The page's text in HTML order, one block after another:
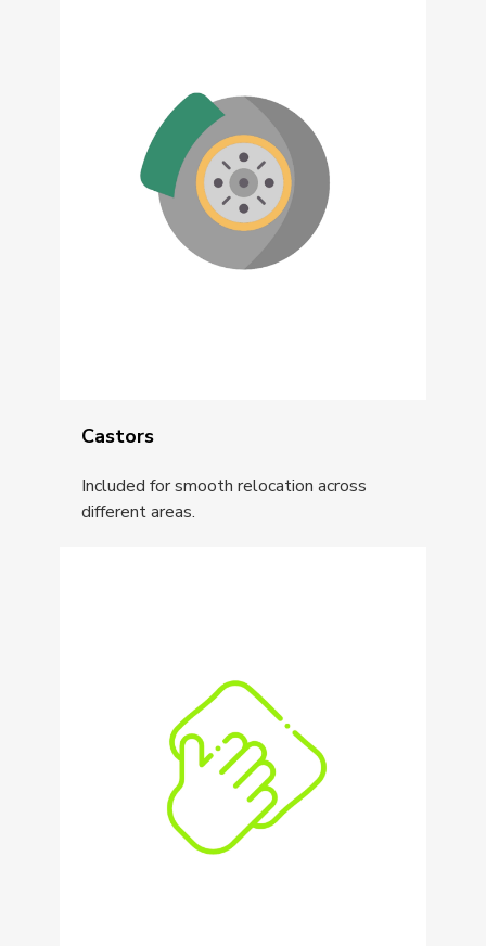
Castors
Included for smooth relocation across
different areas.